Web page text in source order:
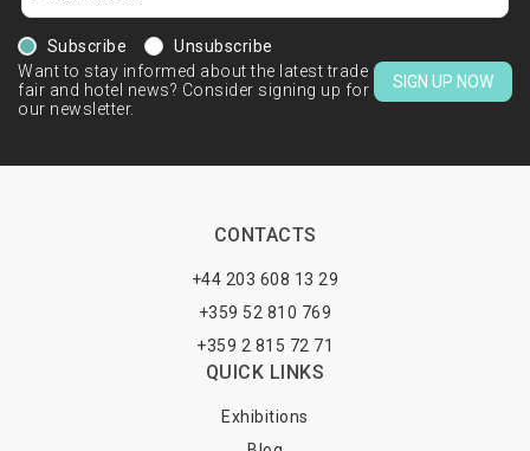
Subscribe
Unsubscribe
Want to stay informed about the latest trade
fair and hotel news? Consider signing up for
our newsletter.
SIGN UP NOW
CONTACTS
+44 203 608 13 29
+359 52 810 769
+359 2 815 72 71
QUICK LINKS
Exhibitions